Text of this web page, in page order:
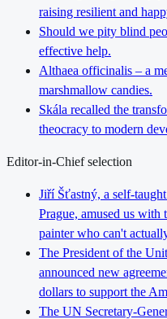
raising resilient and
Should we pity blind
effective help.
Althaea officinalis – a
marshmallow candies.
Skála recalled the
theocracy to modern
Editor-in-Chief selection
Jiří Šťastný, a self-
Prague, amused us with
painter who can't
The President of the
announced new
dollars to support the
The UN Secretary-